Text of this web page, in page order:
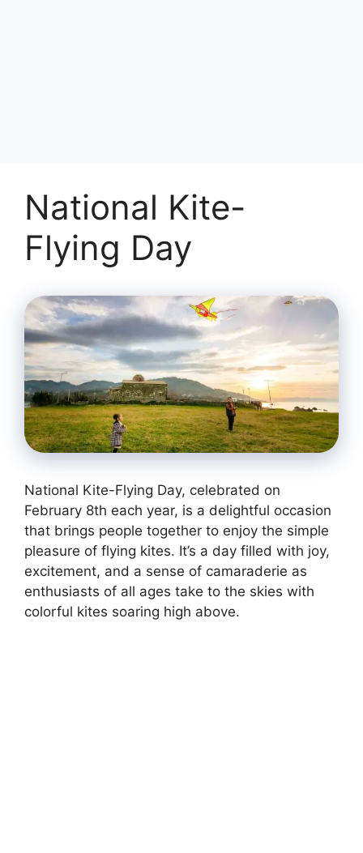
National Kite-
Flying Day
National Kite-Flying Day, celebrated on
February 8th each year, is a delightful occasion
that brings people together to enjoy the simple
pleasure of flying kites. It’s a day filled with joy,
excitement, and a sense of camaraderie as
enthusiasts of all ages take to the skies with
colorful kites soaring high above.